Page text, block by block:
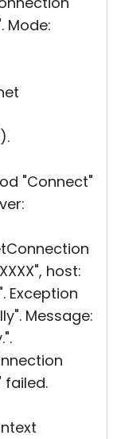
Mode:
"Connect"
host:
Exception
Message:
failed.